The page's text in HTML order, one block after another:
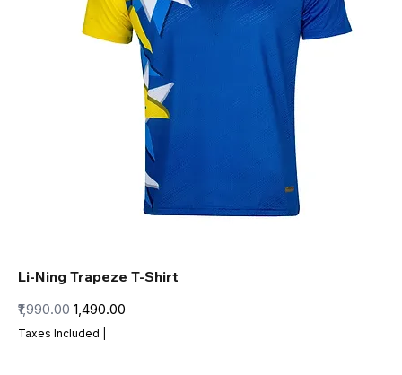
Li-Ning Trapeze T-Shirt
Regular Price
₹1,990.00 Sale Price
₹1,490.00
Taxes Included